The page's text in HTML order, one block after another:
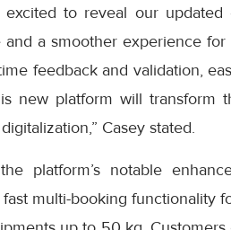
excited to reveal our
and a smoother experience
feedback and validation,
new platform will transform
Casey stated.
platform’s notable
multi-booking functionality